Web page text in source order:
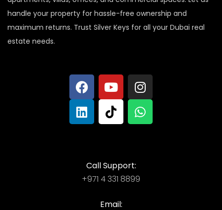
handle your property for hassle-free ownership and
maximum returns. Trust Silver Keys for all your Dubai real
estate needs.
Call Support:
+971 4 331 8899
Email: